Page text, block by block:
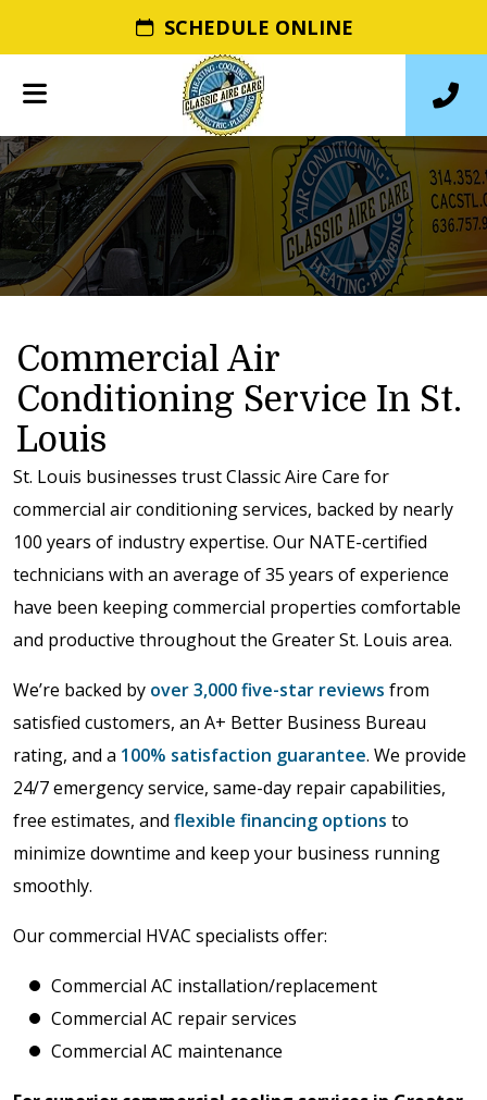
SCHEDULE ONLINE
Commercial Air
Conditioning Service In St.
Louis
St. Louis businesses trust Classic Aire Care for
commercial air conditioning services, backed by nearly
100 years of industry expertise. Our NATE-certified
technicians with an average of 35 years of experience
have been keeping commercial properties comfortable
and productive throughout the Greater St. Louis area.
We’re backed by over 3,000 five-star reviews from
satisfied customers, an A+ Better Business Bureau
rating, and a 100% satisfaction guarantee. We provide
24/7 emergency service, same-day repair capabilities,
free estimates, and flexible financing options to
minimize downtime and keep your business running
smoothly.
Our commercial HVAC specialists offer:
Commercial AC installation/replacement
Commercial AC repair services
Commercial AC maintenance